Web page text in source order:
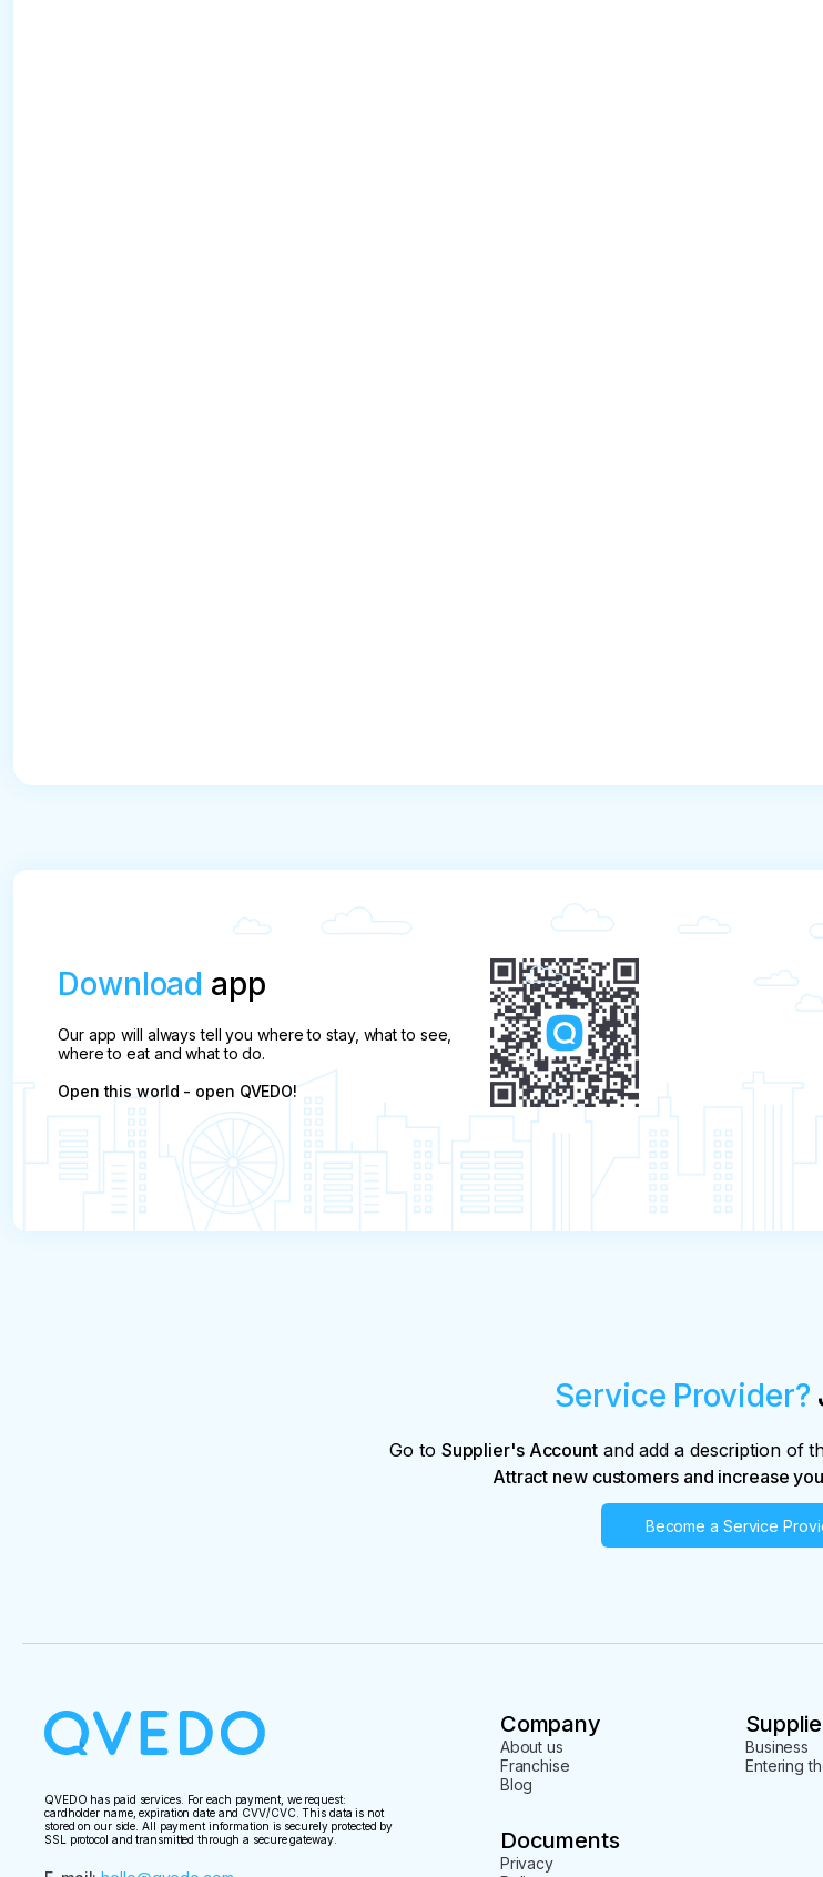
Download app
Our app will always tell you where to stay, what to see,
where to eat and what to do.
Open this world - open QVEDO!
Service Provider?
Go to Supplier's Accountand add a description of
Attract new customers and increase
Become a Service
QVEDO has paid services. For each payment, we request:
cardholder name, expiration date and CVV/CVC. This data is not
stored on our side. All payment information is securely protected by
SSL protocol and transmitted through a secure gateway.
Company
About us
Franchise
Blog
Business
Entering
Documents
Privacy